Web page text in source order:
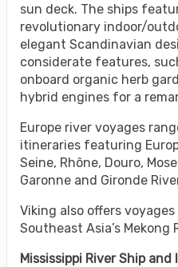
sun deck. The ships
revolutionary indoor/
elegant Scandinavian
considerate features,
onboard organic herb
hybrid engines for a
Europe river voyages
itineraries featuring
Seine, Rhône, Douro,
Garonne and Gironde
Viking also offers voyages
Southeast Asia’s Mekong
Mississippi River Ship and